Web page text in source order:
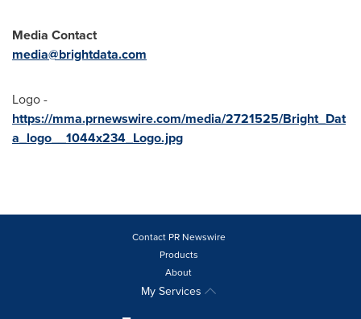
Media Contact
media@brightdata.com
Logo -
https://mma.prnewswire.com/media/2721525/Bright_Dat
a_logo__1044x234_Logo.jpg
Contact PR Newswire
Products
About
My Services